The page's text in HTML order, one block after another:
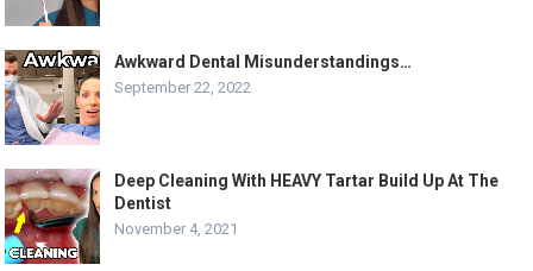
Awkward Dental Misunderstandings…
September 22, 2022
Deep Cleaning With HEAVY Tartar Build Up At The
Dentist
November 4, 2021